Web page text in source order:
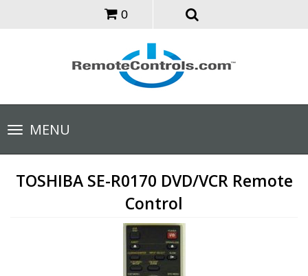
0
Toggle
navigationMENU
TOSHIBA SE-R0170 DVD/VCR Remote
Control